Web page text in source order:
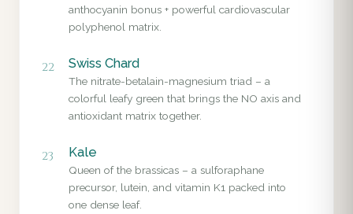
anthocyanin bonus + powerful cardiovascular
polyphenol matrix.
22 Swiss Chard
The nitrate-betalain-magnesium triad – a
colorful leafy green that brings the NO axis and
antioxidant matrix together.
23 Kale
Queen of the brassicas – a sulforaphane
precursor, lutein, and vitamin K1 packed into
one dense leaf.